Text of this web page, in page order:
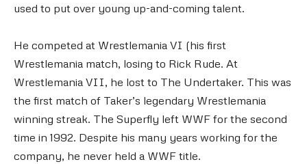
used to put over young up-and-coming talent.
He competed at Wrestlemania VI (his first
Wrestlemania match, losing to Rick Rude. At
Wrestlemania VII, he lost to The Undertaker. This was
the first match of Taker’s legendary Wrestlemania
winning streak. The Superfly left WWF for the second
time in 1992. Despite his many years working for the
company, he never held a WWF title.